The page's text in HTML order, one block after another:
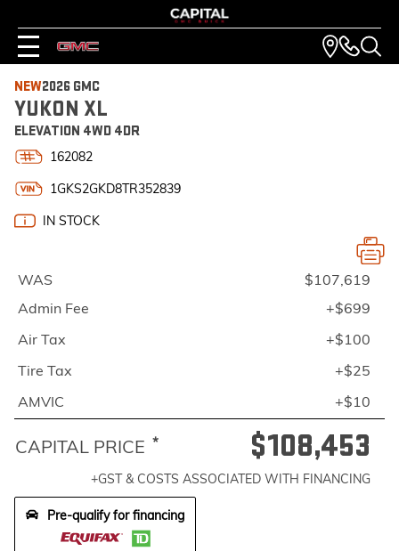
NEW2026 GMC
YUKON XL
ELEVATION 4WD 4DR
162082
1GKS2GKD8TR352839
IN STOCK
WAS
$107,619
Admin Fee
+$699
Air Tax
+$100
Tire Tax
+$25
AMVIC
+$10
CAPITAL PRICE * $108,453
+GST & COSTS ASSOCIATED WITH FINANCING
Pre-qualify for financing